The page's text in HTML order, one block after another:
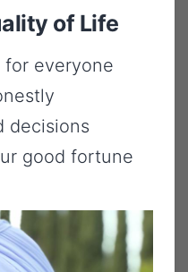
of Life
for everyone
decisions
good fortune